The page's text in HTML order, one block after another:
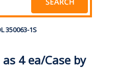
350063-1S
4 ea/Case by